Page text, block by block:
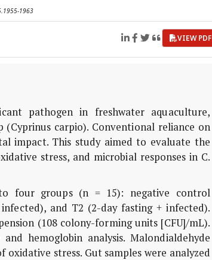
1963
VIEW PDF
pathogen in freshwater aquaculture,
carpio). Conventional reliance on
impact. This study aimed to evaluate the
stress, and microbial responses in C.
four groups (n = 15): negative control
and T2 (2-day fasting + infected).
(108 colony-forming units [CFU]/mL).
hemoglobin analysis. Malondialdehyde
oxidative stress. Gut samples were analyzed